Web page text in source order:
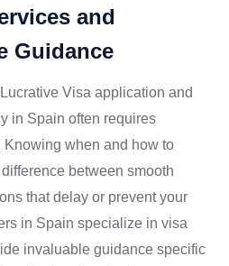
and
Guidance
Visa application and
in Spain often requires
when and how to
between smooth
that delay or prevent your
in Spain specialize in visa
invaluable guidance specific